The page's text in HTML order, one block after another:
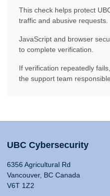
This check helps protect
traffic and abusive requests.
JavaScript and browser
to complete verification.
If verification repeatedly
the support team
UBC Cybersecurity
6356 Agricultural Rd
Vancouver, BC Canada
V6T 1Z2